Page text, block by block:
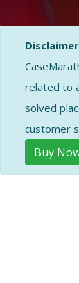
related to
solved
customer
Buy